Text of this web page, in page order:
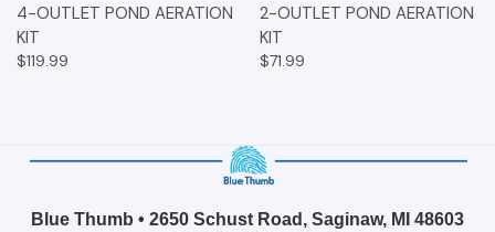
4-OUTLET POND AERATION
KIT
$119.99
2-OUTLET POND AERATION
KIT
$71.99
Blue Thumb • 2650 Schust Road, Saginaw, MI 48603